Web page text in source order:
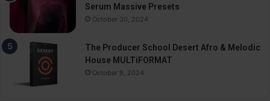
Serum Massive Presets
October 30, 2024
The Producer School Desert Afro & Melodic
House MULTiFORMAT
October 9, 2024